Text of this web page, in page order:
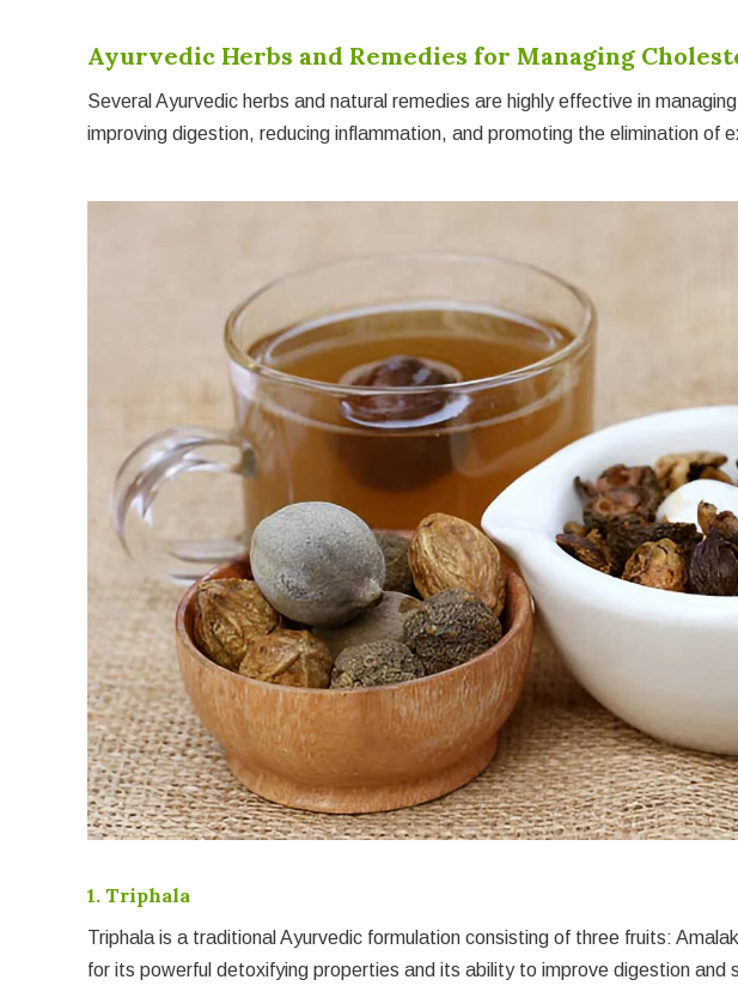
Ayurvedic Herbs and Remedies for Managing
Several Ayurvedic herbs and natural remedies are highly effective in
improving digestion, reducing inflammation, and promoting the elimination of
1.Triphala
Triphala is a traditional Ayurvedic formulation consisting of three fruits:
for its powerful detoxifying properties and its ability to improve digestion and